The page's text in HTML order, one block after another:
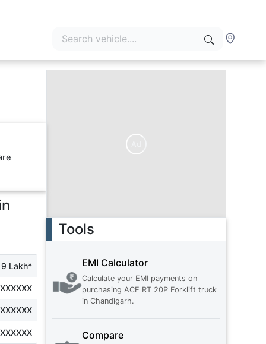
Lakh*
Tools
EMI Calculator
Calculate your EMI payments on
purchasing ACE RT 20P Forklift truck
inChandigarh.
Compare